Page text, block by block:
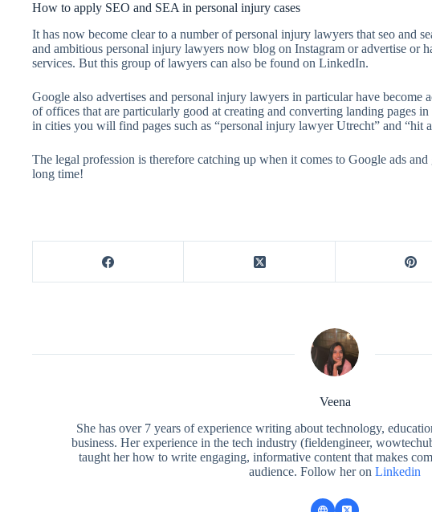
How to apply SEO and SEA in personal injury cases
It has now become clear to a number of personal injury lawyers that seo and
and ambitious personal injury lawyers now blog on Instagram or advertise or
services. But this group of lawyers can also be found on LinkedIn.
Google also advertises and personal injury lawyers in particular have become
of offices that are particularly good at creating and converting landing pages
in cities you will find pages such as “personal injury lawyer Utrecht” and “hit
The legal profession is therefore catching up when it comes to Google ads
long time!
Veena
She has over 7 years of experience writing about technology,
business. Her experience in the tech industry (fieldengineer,
taught her how to write engaging, informative content that makes
audience. Follow her onLinkedin